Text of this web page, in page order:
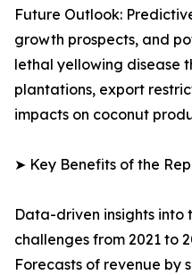
Future Outlook:
growth prospects, and
lethal yellowing disease
plantations, export
impacts on coconut
➤ Key Benefits of the
Data-driven insights into
challenges from 2021 to
Forecasts of revenue by